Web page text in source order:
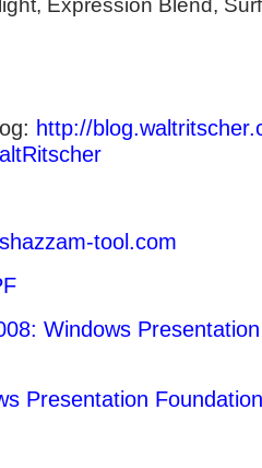
Expression Blend,
http://
tool.com
Windows
Presentation